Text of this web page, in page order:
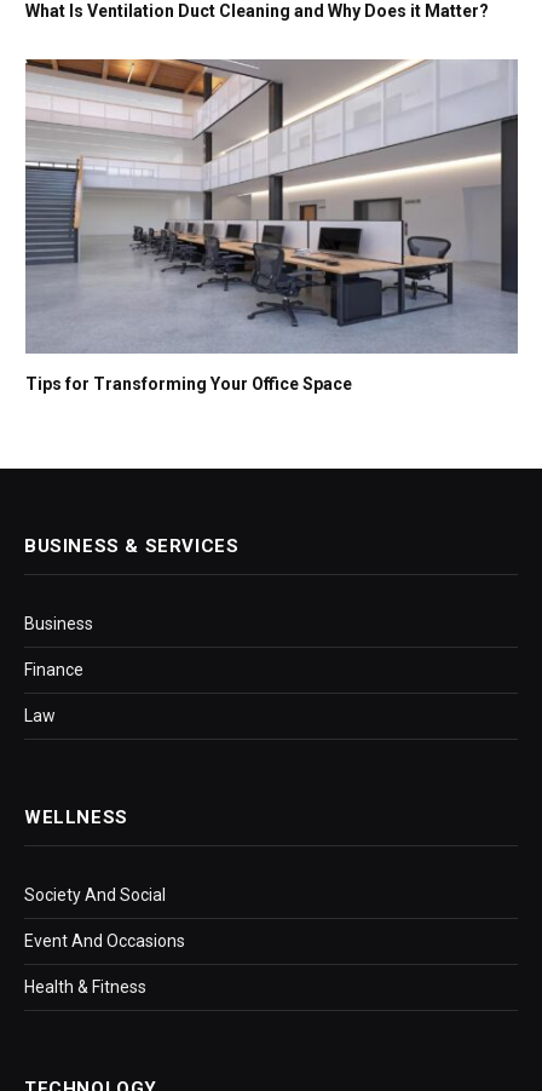
What Is Ventilation Duct Cleaning and Why Does it Matter?
Tips for Transforming Your Office Space
BUSINESS & SERVICES
Business
Finance
Law
WELLNESS
Society And Social
Event And Occasions
Health & Fitness